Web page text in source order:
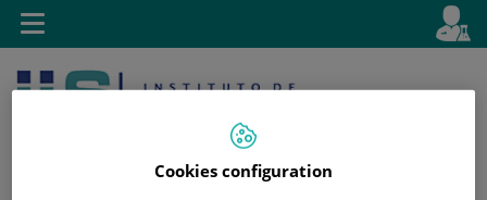
Jump to content
Active
en
Toggle
navigation
Cookies configuration